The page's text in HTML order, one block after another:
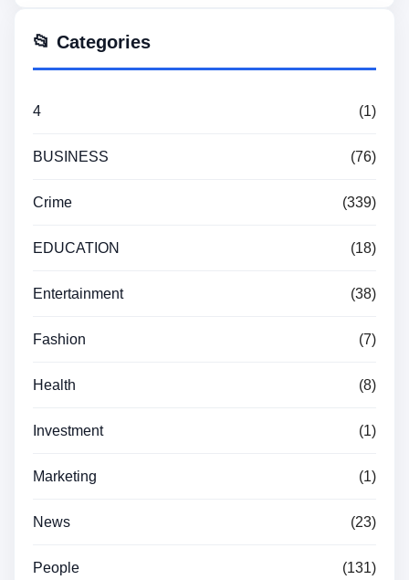
📂 Categories
4 (1)
BUSINESS (76)
Crime (339)
EDUCATION (18)
Entertainment (38)
Fashion (7)
Health (8)
Investment (1)
Marketing (1)
News (23)
People (131)